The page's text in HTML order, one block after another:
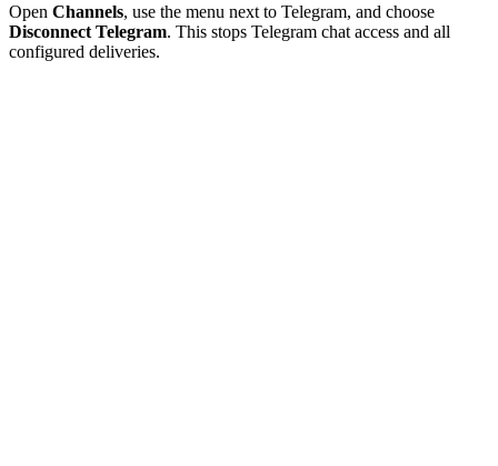
Open Channels, use the menu next to Telegram, and choose
Disconnect Telegram. This stops Telegram chat access and all
configured deliveries.